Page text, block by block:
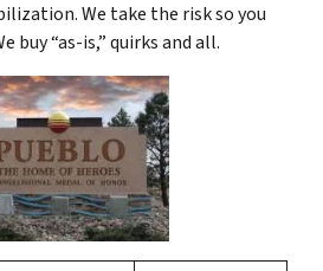
We take the risk so you
buy “as-is,” quirks and all.